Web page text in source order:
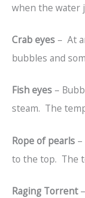
when the water
Crab eyes – At
bubbles and
Fish eyes –
steam. The
Rope of pearls
to the top. The
Raging Torrent